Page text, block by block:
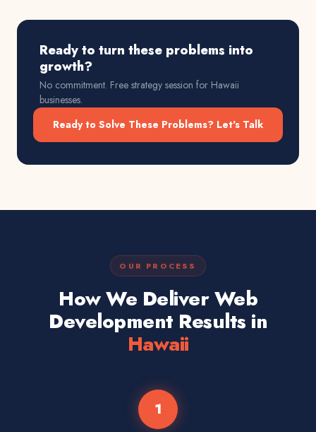
Ready to turn these problems into
growth?
No commitment. Free strategy session for Hawaii
businesses.
Ready to Solve These Problems? Let's Talk
OUR PROCESS
How We Deliver Web
Development Results in
Hawaii
1